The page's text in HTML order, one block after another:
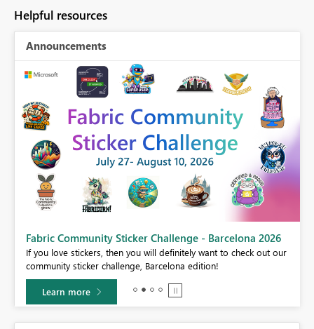
Helpful resources
Announcements
Fabric Community Sticker Challenge - Barcelona 2026
If you love stickers, then you will definitely want to check out our
community sticker challenge, Barcelona edition!
Learn more